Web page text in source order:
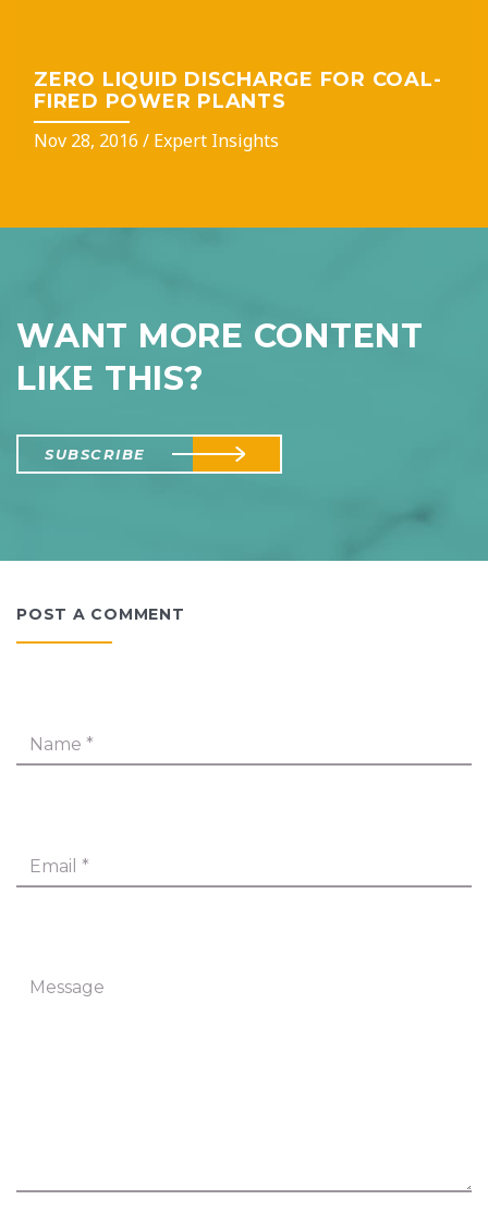
ZERO LIQUID DISCHARGE FOR COAL-
FIRED POWER PLANTS
Nov 28, 2016 / Expert Insights
WANT MORE CONTENT
LIKE THIS?
SUBSCRIBE
POST A COMMENT